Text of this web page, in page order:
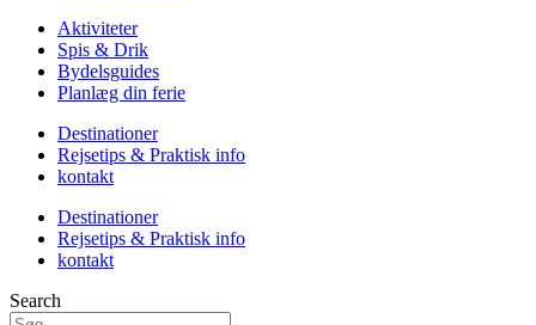
Aktiviteter
Spis & Drik
Bydelsguides
Planlæg din ferie
Destinationer
Rejsetips & Praktisk info
kontakt
Destinationer
Rejsetips & Praktisk info
kontakt
Search